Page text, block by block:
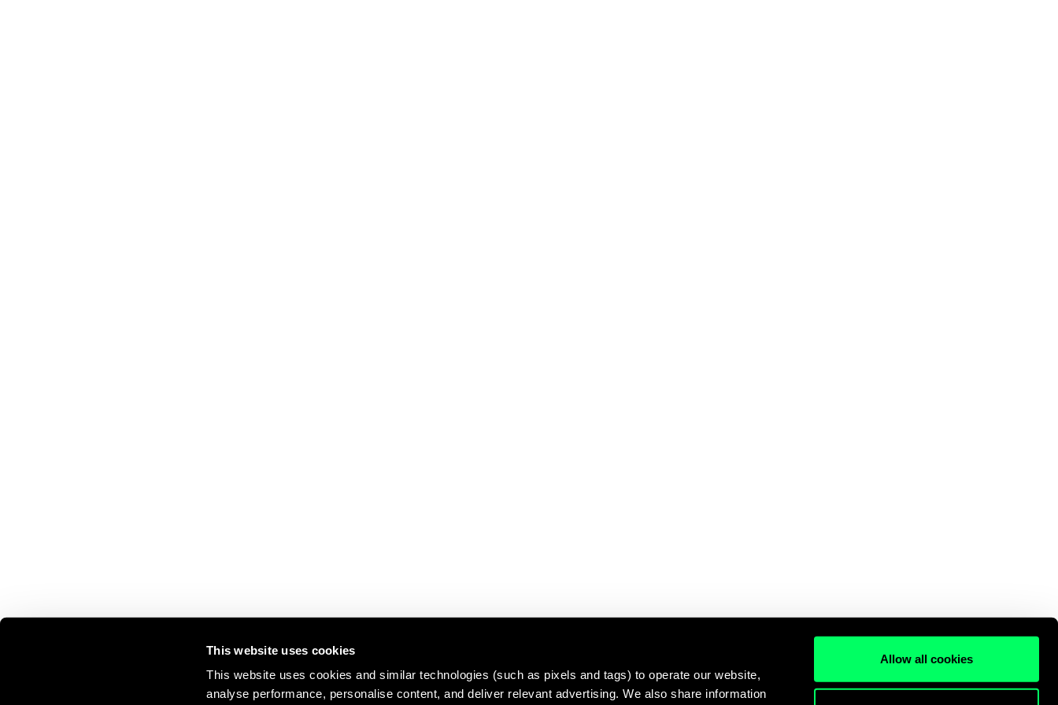
This website uses cookies
This website uses cookies and similar technologies (such as pixels and tags) to operate our website,
analyse performance, personalise content, and deliver relevant advertising. We also share information
Allow all cookies